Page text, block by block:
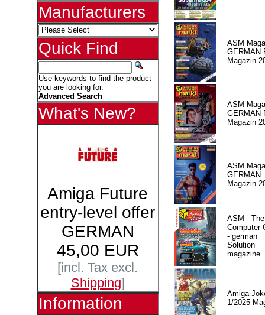
Manufacturers
Quick Find
Use keywords to find the product
you are looking for.
Advanced Search
What's New?
Amiga Future
entry-level offer
GERMAN
45,00 EUR
[incl. Tax excl.
Shipping]
Information
ASM
GERMAN
Magazin
ASM
GERMAN
Magazin
ASM
GERMAN
Magazin
ASM - The
Computer
- german
Solution
magazine
Amiga
1/2025